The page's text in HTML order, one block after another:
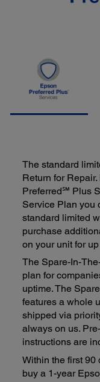
The standard
Return for
Preferred℠ Plus
Service Plan you
standard limited
purchase
on your unit for
The Spare-In-
plan for
uptime. The
features a whole
shipped via
always on us.
instructions are
Within the first 90
buy a 1-year